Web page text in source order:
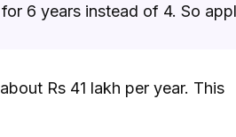
6 years instead of 4. So
Rs 41 lakh per year. This